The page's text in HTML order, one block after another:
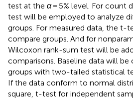
test at the α= 5% level. For count
test will be employed to analyze
groups. For measured data, the t-
compare groups. And for
Wilcoxon rank-sum test will be
comparisons. Baseline data will
groups with two-tailed statistical
If the data conform to normal
square, t-test for independent